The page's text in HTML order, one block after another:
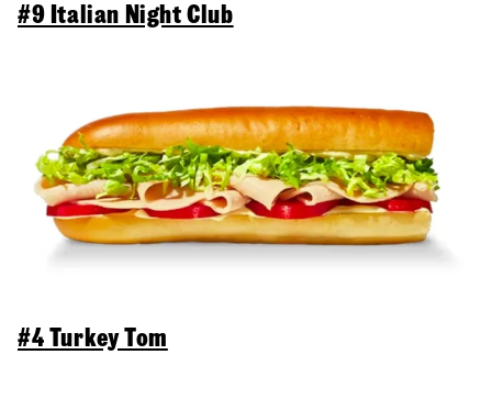
#9 Italian Night Club
#4 Turkey Tom